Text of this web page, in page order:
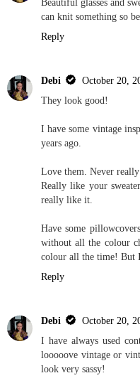
Beautiful glasses and
can knit something so
Reply
Debi
October 20,
They look good!
I have some vintage
years ago.
Love them. Never
Really like your
really like it.
Have some
without all the colour
colour all the time! But
Reply
Debi
October 20,
I have always used
looooove vintage or
look very sassy!